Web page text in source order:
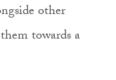
other
towards a